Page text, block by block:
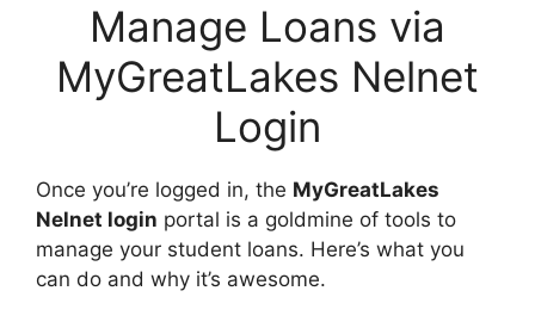
Manage Loans via
MyGreatLakes Nelnet
Login
Once you’re logged in, the MyGreatLakes
Nelnet login portal is a goldmine of tools to
manage your student loans. Here’s what you
can do and why it’s awesome.